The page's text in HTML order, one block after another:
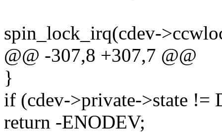
spin_lock_irq(cdev-
@@ -307,8 +307,7 @@
}
if (cdev->private->state !=
return -ENODEV;